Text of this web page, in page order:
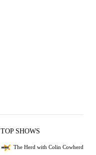
TOP SHOWS
The Herd with Colin Cowherd